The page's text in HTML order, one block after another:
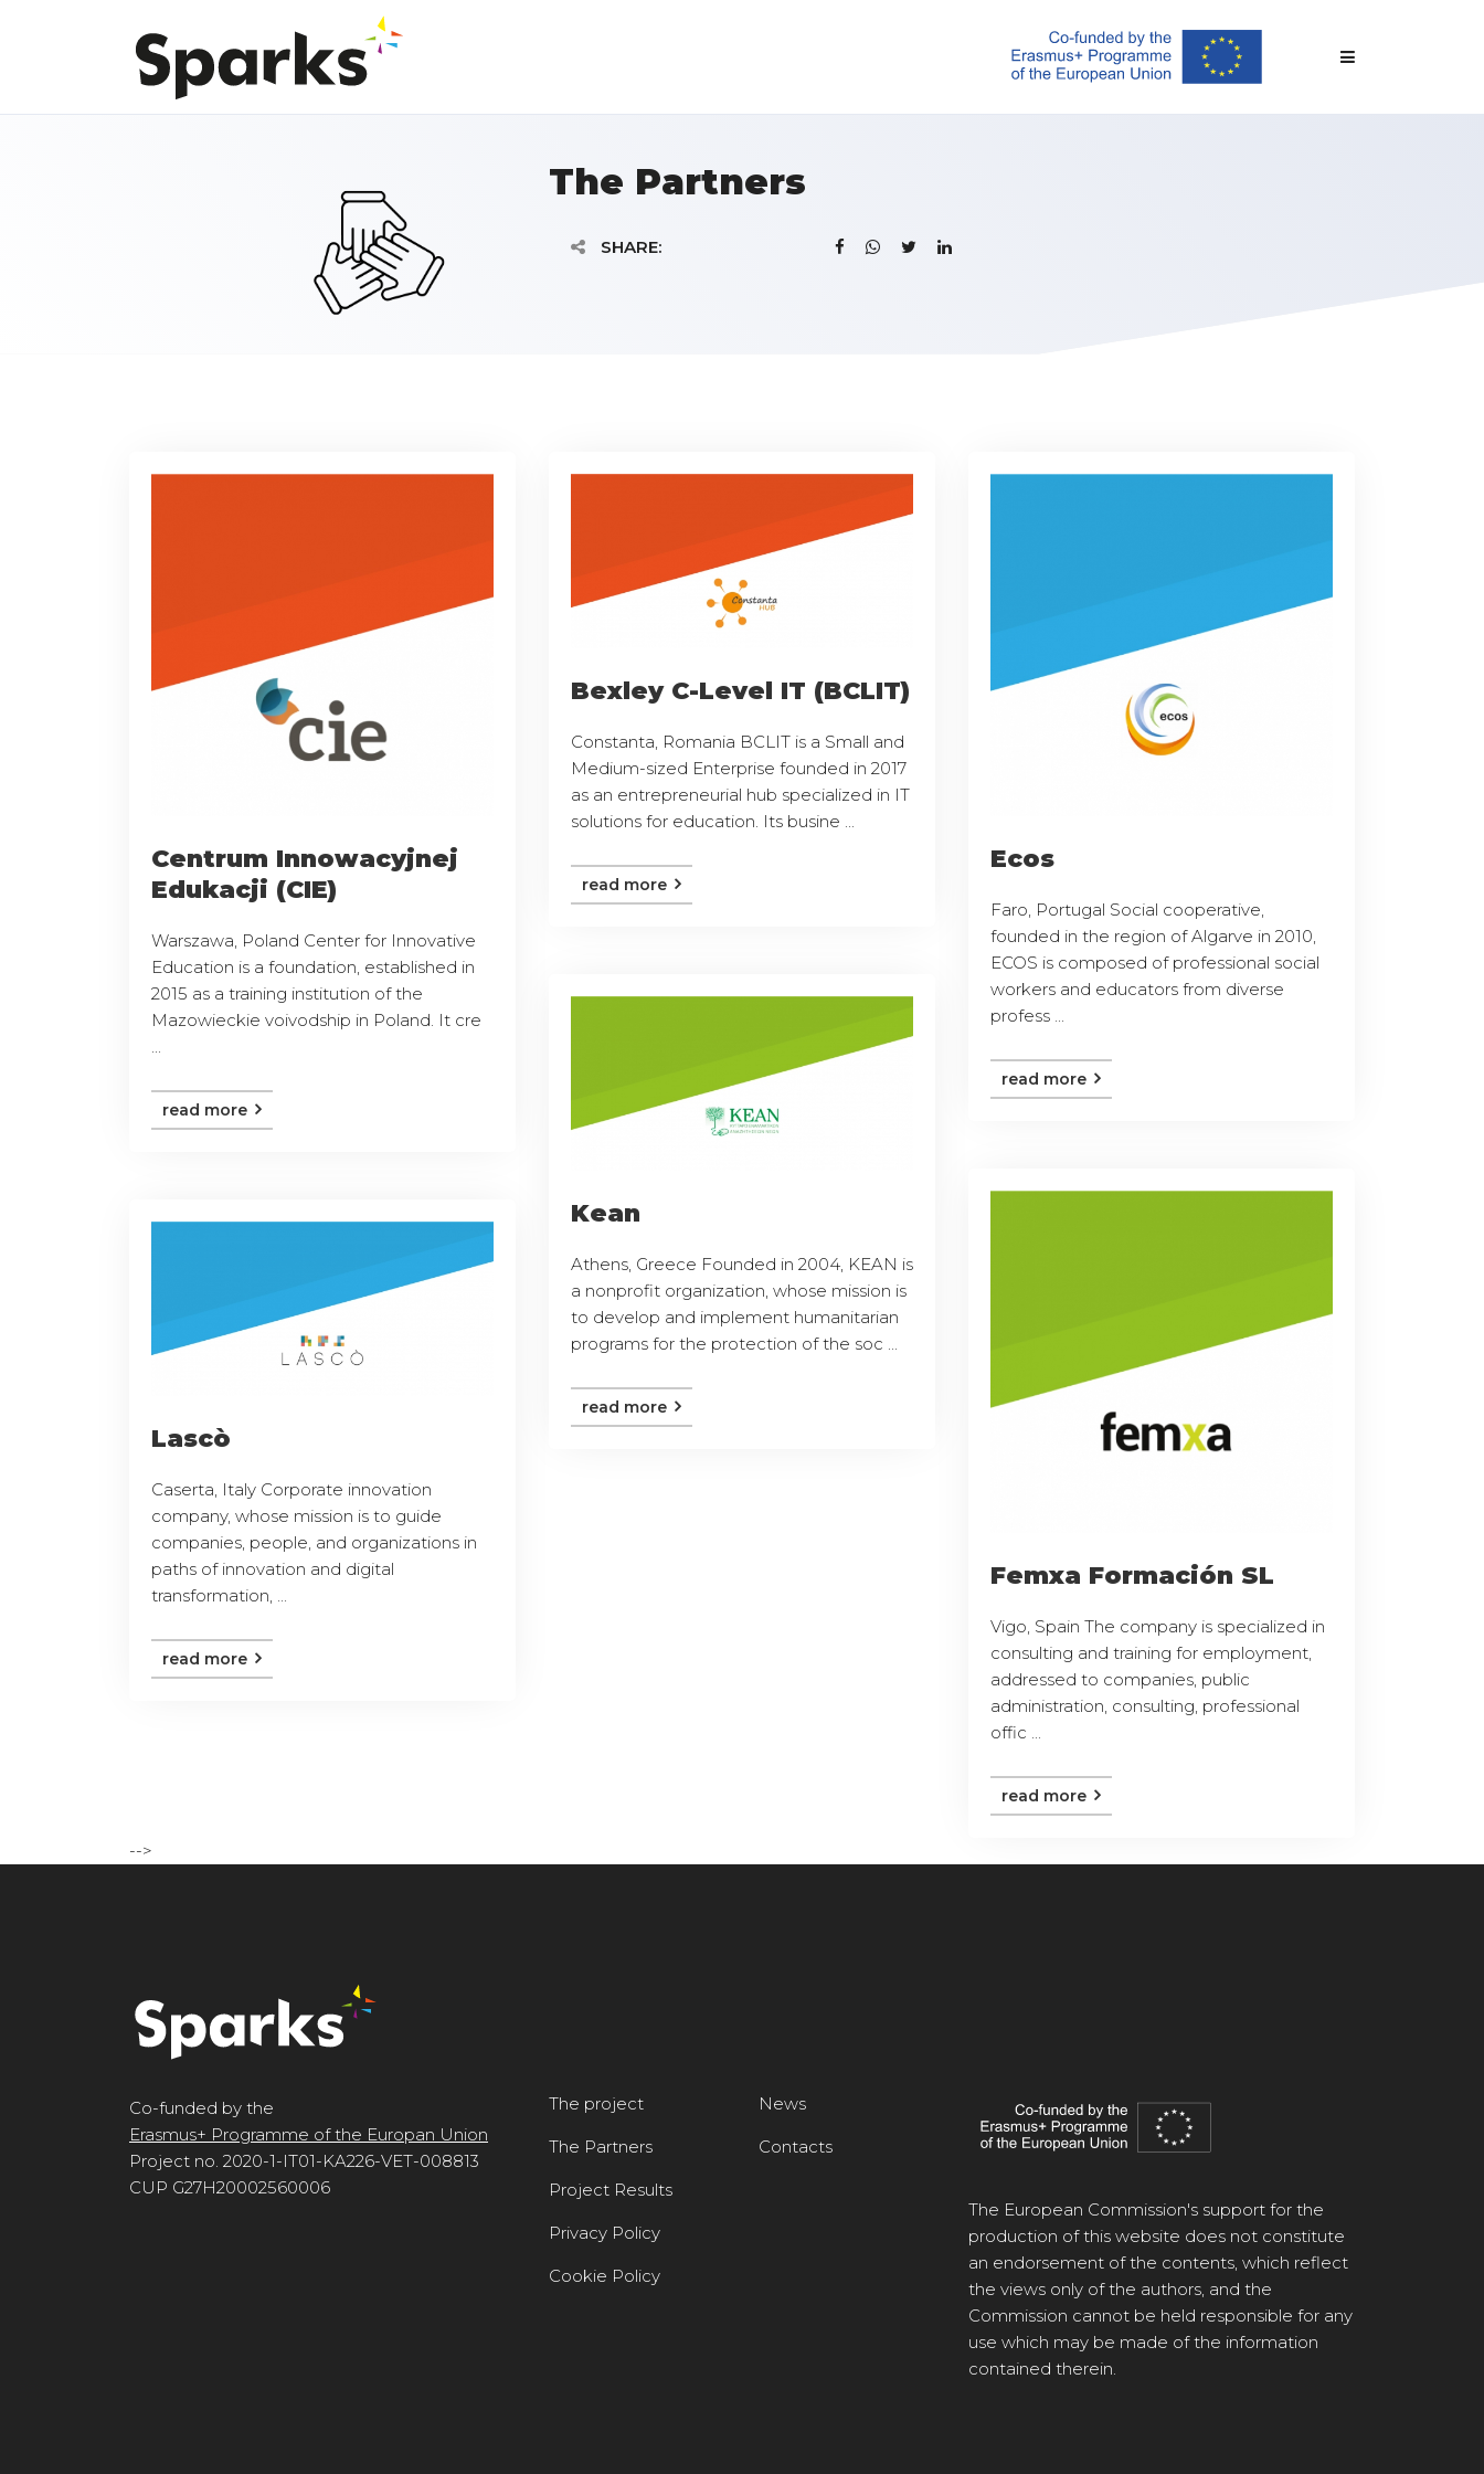
The Partners
SHARE:
Centrum Innowacyjnej
Edukacji (CIE)
Warszawa, Poland Center for Innovative
Education is a foundation, established in
2015 as a training institution of the
Mazowieckie voivodship in Poland. It cre
read more
Bexley C-Level IT (BCLIT)
Constanta, Romania BCLIT is a Small and
Medium-sized Enterprise founded in 2017
as an entrepreneurial hub specialized in IT
solutions for education. Its busine ...
read more
Ecos
Faro, Portugal Social cooperative,
founded in the region of Algarve in 2010,
ECOS is composed of professional social
workers and educators from diverse
profess ...
read more
Kean
Athens, Greece Founded in 2004, KEAN is
a nonprofit organization, whose mission is
to develop and implement humanitarian
programs for the protection of the soc ...
read more
Femxa Formación SL
Vigo, Spain The company is specialized in
consulting and training for employment,
addressed to companies, public
administration, consulting, professional
offic ...
read more
Lascò
Caserta, Italy Corporate innovation
company, whose mission is to guide
companies, people, and organizations in
paths of innovation and digital
transformation, ...
read more
-->
Co-funded by the
Erasmus+ Programme of the Europan Union
Project no. 2020-1-IT01-KA226-VET-008813
CUP G27H20002560006
The project
The Partners
Project Results
Privacy Policy
Cookie Policy
News
Contacts
The European Commission's support for the
production of this website does not constitute
an endorsement of the contents, which reflect
the views only of the authors, and the
Commission cannot be held responsible for any
use which may be made of the information
contained therein.